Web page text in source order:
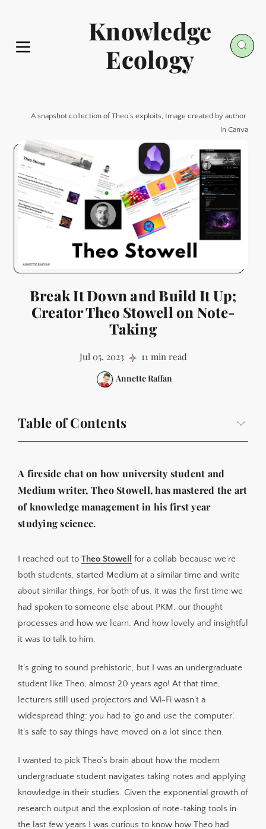
Knowledge
Ecology
A snapshot collection of Theo’s exploits; Image created by author
in Canva
Break It Down and Build It Up;
Creator Theo Stowell on Note-
Taking
Jul 05, 2023 11 min read
Annette Raffan
Table of Contents
knowledge management in his first year studying
science.
Just how do students take notes nowadays?
And for Theo, how did his system arise?
Manual note-taking still has its part but with a
different purpose
Navigating the note-taker’s fallacy; time in vs time on
A little note about his images
Breaking it down and building it up
A fireside chat on how university student and
Medium writer, Theo Stowell, has mastered the art
of knowledge management in his first year
studying science.
I reached out to Theo Stowell
for a collab because we’re
both students, started Medium at a similar time and write
about similar things. For both of us, it was the first time we
had spoken to someone else about PKM, our thought
processes and how we learn. And how lovely and insightful
it was to talk to him.
It’s going to sound prehistoric, but I was an undergraduate
student like Theo, almost 20 years ago! At that time,
lecturers still used projectors and Wi-Fi wasn’t a
widespread thing; you had to ‘go and use the computer’.
It’s safe to say things have moved on a lot since then.
I wanted to pick Theo’s brain about how the modern
undergraduate student navigates taking notes and applying
knowledge in their studies. Given the exponential growth of
research output and the explosion of note-taking tools in
the last few years I was curious to know how Theo had